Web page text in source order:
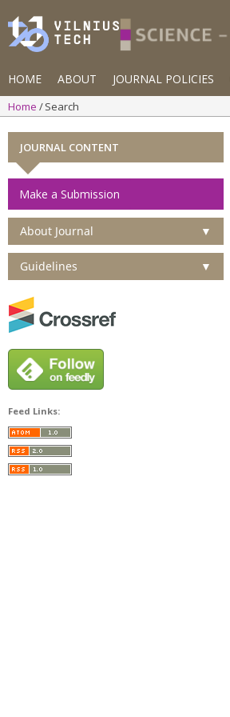
HOME ABOUT JOURNAL POLICIES
Home Search
JOURNAL CONTENT
Make a Submission
About Journal ▼
Guidelines ▼
Feed Links: